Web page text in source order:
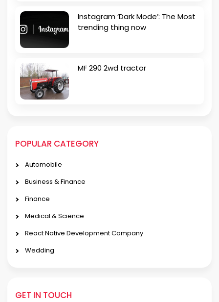
Instagram ‘Dark Mode’: The Most
trending thing now
MF 290 2wd tractor
POPULAR CATEGORY
Automobile
Business & Finance
Finance
Medical & Science
React Native Development Company
Wedding
GET IN TOUCH